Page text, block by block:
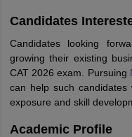
Candidates
Candidates looking
growing their existing
CAT 2026 exam. Pursuing
can help such
exposure and skill
Academic Profile